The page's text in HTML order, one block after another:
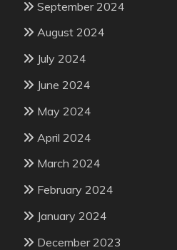
September 2024
August 2024
July 2024
June 2024
May 2024
April 2024
March 2024
February 2024
January 2024
December 2023